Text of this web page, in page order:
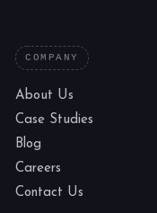
COMPANY
About Us
Case Studies
Blog
Careers
Contact Us